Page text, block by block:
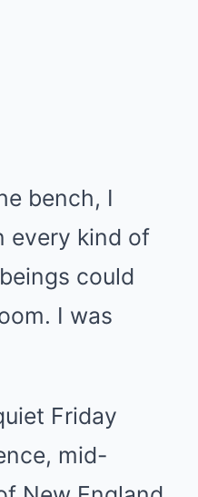
bench, I
every kind of
could
I was
Friday
mid-